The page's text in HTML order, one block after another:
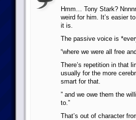
Hmm… Tony Stark?
weird for him. It’s easier
it is.
The passive voice is
“where we were all free
There’s repetition in that
usually for the more
smart for that.
” and we owe them the
to.”
That’s out of character